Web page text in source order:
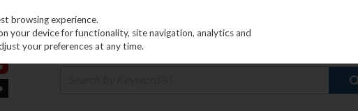
browsing experience.
your device for functionality, site navigation, analytics and
your preferences at any time.